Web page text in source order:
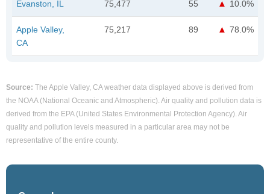
Evanston, IL 75,477 55 10.0%
Apple Valley,
CA
75,217 89 78.0%
Source: The Apple Valley, CA weather data displayed above is derived from
the NOAA (National Oceanic and Atmospheric). Air quality and pollution data is
derived from the EPA (United States Environmental Protection Agency). Air
quality and pollution levels measured in a particular area may not be
representative of the entire county.